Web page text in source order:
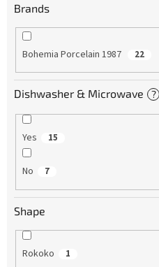
Brands
Bohemia Porcelain 1987 22
Dishwasher & Microwave ?
Yes 15
No 7
Shape
Rokoko 1